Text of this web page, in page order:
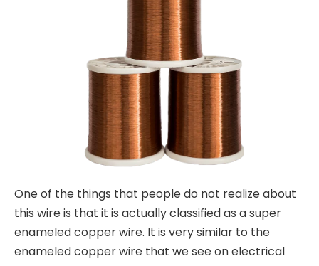
One of the things that people do not realize about
this wire is that it is actually classified as a super
enameled copper wire. It is very similar to the
enameled copper wire that we see on electrical